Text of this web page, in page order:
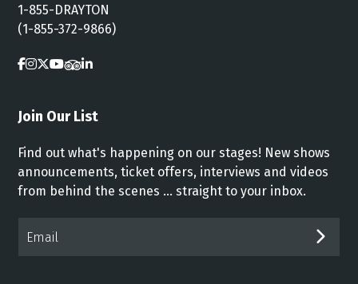
1-855-DRAYTON
(1-855-372-9866)
Join Our List
Find out what's happening on our stages! New shows
announcements, ticket offers, interviews and videos
from behind the scenes ... straight to your inbox.